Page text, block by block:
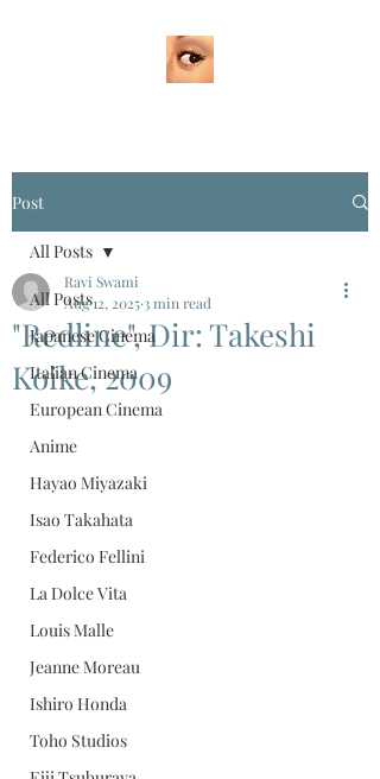
Post
All Posts
Japanese Cinema
Italian Cinema
European Cinema
Anime
Hayao Miyazaki
Isao Takahata
Federico Fellini
La Dolce Vita
Louis Malle
Jeanne Moreau
Ishiro Honda
Toho Studios
All Posts
"Redline", Dir: Takeshi
Koike, 2009
Ravi Swami
Aug 12, 2025 3 min read